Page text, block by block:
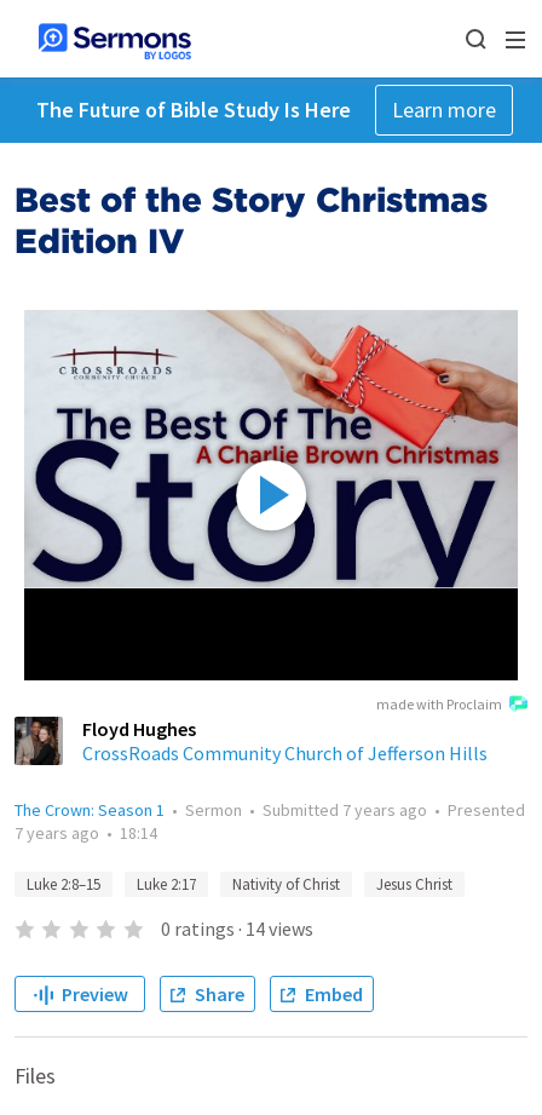
The Future of Bible Study Is Here Learn more
Best of the Story Christmas
Edition IV
made with Proclaim
Floyd Hughes
CrossRoads Community Church of Jefferson Hills
The Crown: Season 1 • Sermon • Submitted 7 years ago • Presented
7 years ago • 18:14
Luke 2:8–15 Luke 2:17 Nativity of Christ Jesus Christ
0 ratings · 14views
Preview Share Embed
Files